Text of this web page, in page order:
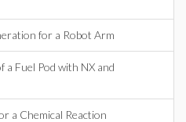
for a Robot Arm
a Fuel Pod with NX and
a Chemical Reaction